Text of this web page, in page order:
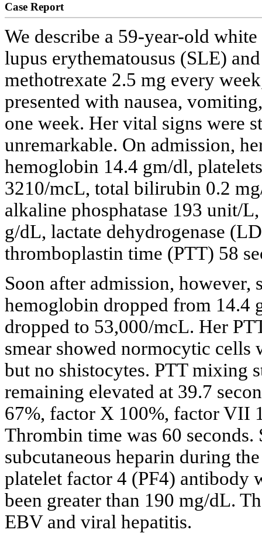
Case Report
We describe a 59-year-old
lupus erythematousus (SLE)
methotrexate 2.5 mg every
presented with nausea,
one week. Her vital signs were
unremarkable. On admission,
hemoglobin 14.4 gm/dl,
3210/mcL, total bilirubin 0.2
alkaline phosphatase 193 unit/
g/dL, lactate dehydrogenase
thromboplastin time (PTT) 58
Soon after admission, however,
hemoglobin dropped from 14.4
dropped to 53,000/mcL. Her
smear showed normocytic
but no shistocytes. PTT mixing
remaining elevated at 39.7
67%, factor X 100%, factor VII
Thrombin time was 60
subcutaneous heparin during
platelet factor 4 (PF4) antibody
been greater than 190 mg/dL.
EBV and viral hepatitis.